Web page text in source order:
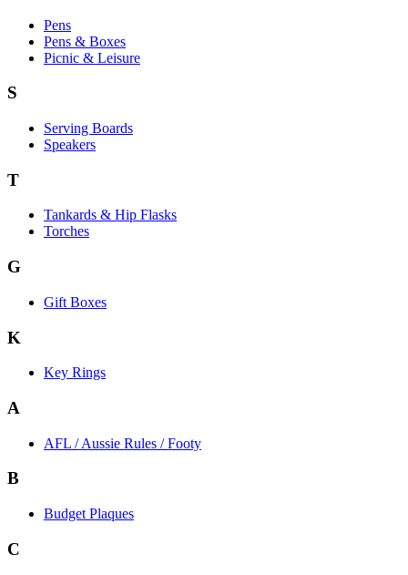
Pens
Pens & Boxes
Picnic & Leisure
S
Serving Boards
Speakers
T
Tankards & Hip Flasks
Torches
G
Gift Boxes
K
Key Rings
A
AFL / Aussie Rules / Footy
B
Budget Plaques
C